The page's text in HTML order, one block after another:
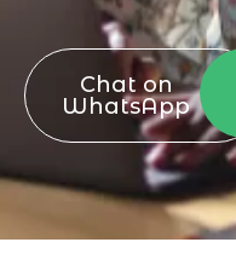
Chat on
WhatsApp